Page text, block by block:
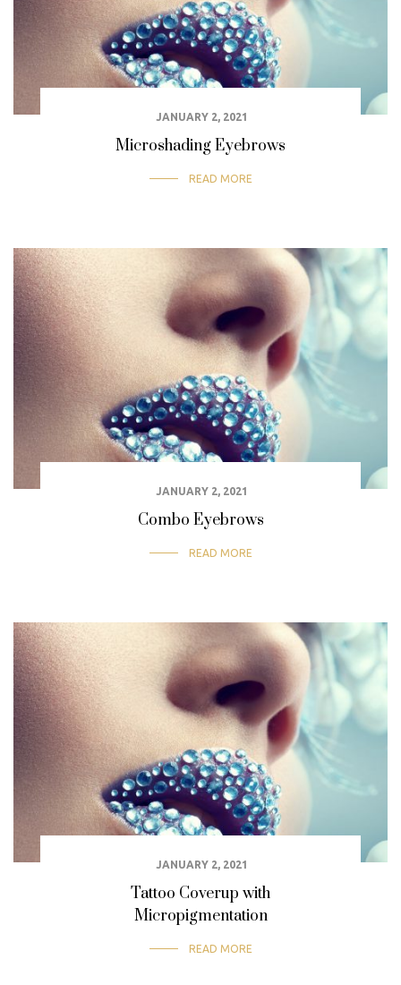
JANUARY 2, 2021
Microshading Eyebrows
READ MORE
JANUARY 2, 2021
Combo Eyebrows
READ MORE
JANUARY 2, 2021
Tattoo Coverup with
Micropigmentation
READ MORE